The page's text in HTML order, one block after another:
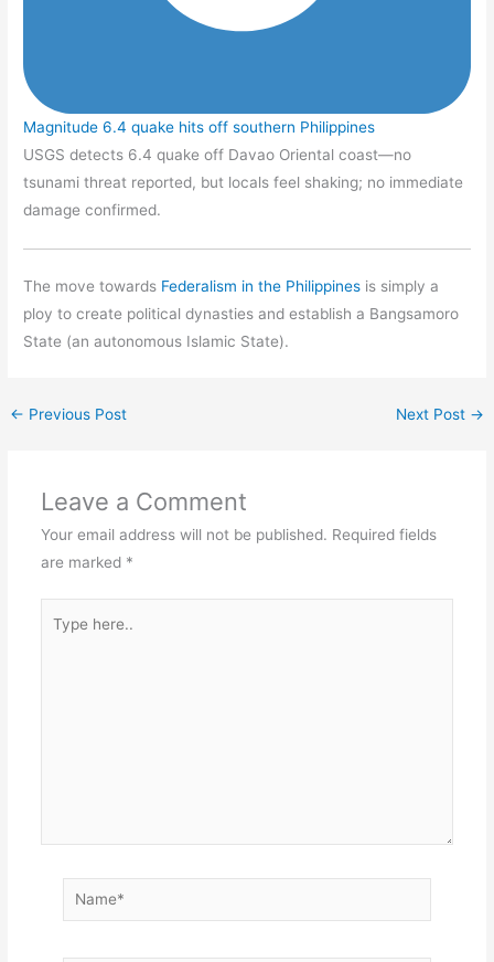
Magnitude 6.4 quake hits off southern Philippines
USGS detects 6.4 quake off Davao Oriental coast—no
tsunami threat reported, but locals feel shaking; no immediate
damage confirmed.
The move towards Federalism in the Philippines is simply a
ploy to create political dynasties and establish a Bangsamoro
State (an autonomous Islamic State).
← Previous Post Next Post →
Leave a Comment
Your email address will not be published. Required fields
are marked *
here..
Name*